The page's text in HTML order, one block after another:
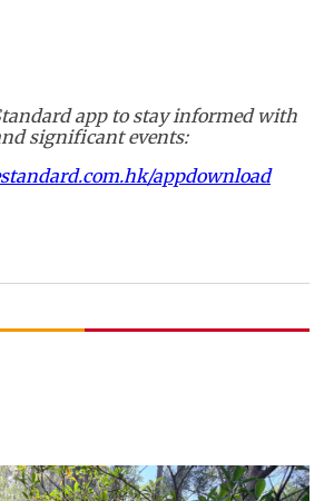
app to stay informed with
significant events:
appdownload